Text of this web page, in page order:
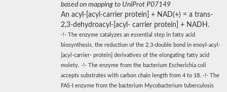
based on mapping to UniProt P07149
An acyl-[acyl-carrier protein] + NAD(+) = a trans-
2,3-dehydroacyl-[acyl- carrier protein] + NADH.
-!- The enzyme catalyzes an essential step in fatty acid
biosynthesis, the reduction of the 2,3-double bond in enoyl-acyl-
[acyl-carrier- protein] derivatives of the elongating fatty acid
moiety. -!- The enzyme from the bacterium Escherichia coli
accepts substrates with carbon chain length from 4 to 18. -!- The
FAS-I enzyme from the bacterium Mycobacterium tuberculosis